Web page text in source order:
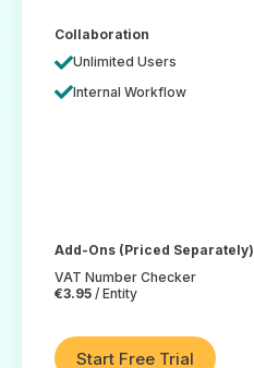
Collaboration
Unlimited Users
Internal Workflow
Add-Ons (Priced Separately)
VAT Number Checker
€3.95 / Entity
Start Free Trial